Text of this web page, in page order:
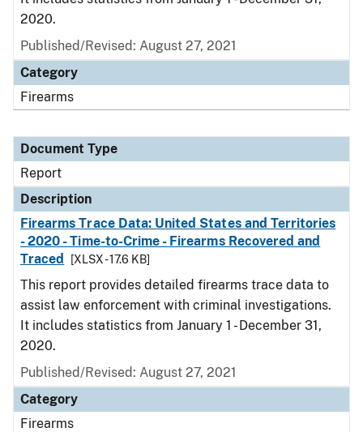
2020.
Published/Revised: August 27, 2021
Category
Firearms
Document Type
Report
Description
Firearms Trace Data: United States and Territories
- 2020 - Time-to-Crime - Firearms Recovered and
Traced
[XLSX - 17.6 KB]
This report provides detailed firearms trace data to
assist law enforcement with criminal investigations.
It includes statistics from January 1 - December 31,
2020.
Published/Revised: August 27, 2021
Category
Firearms